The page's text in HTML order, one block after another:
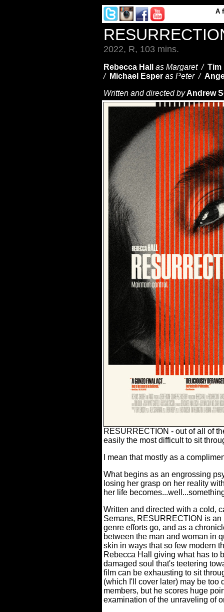
A
2022, R, 103 mins.
Rebecca Hall as Margaret / Tim
/ Michael Esper as Peter /
Written and directed byAndrew
RESURRECTION - out of all of
easily the most difficult to sit
I mean that mostly as a
What begins as an engrossing
losing her grasp on her reality
her life
Written and directed with a cold,
Semans, RESURRECTION is
genre efforts go, and as a
between the man and woman in
skin in ways that so few modern
Rebecca Hall giving what has to
damaged soul that's teetering
film can be exhausting to sit
(which I'll cover later) may be too
members, but he scores huge
examination of the unraveling of